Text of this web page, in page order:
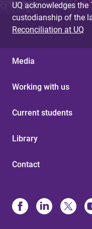
UQ acknowledges
custodianship of the
Reconciliation at UQ
Media
Working with us
Current students
Library
Contact